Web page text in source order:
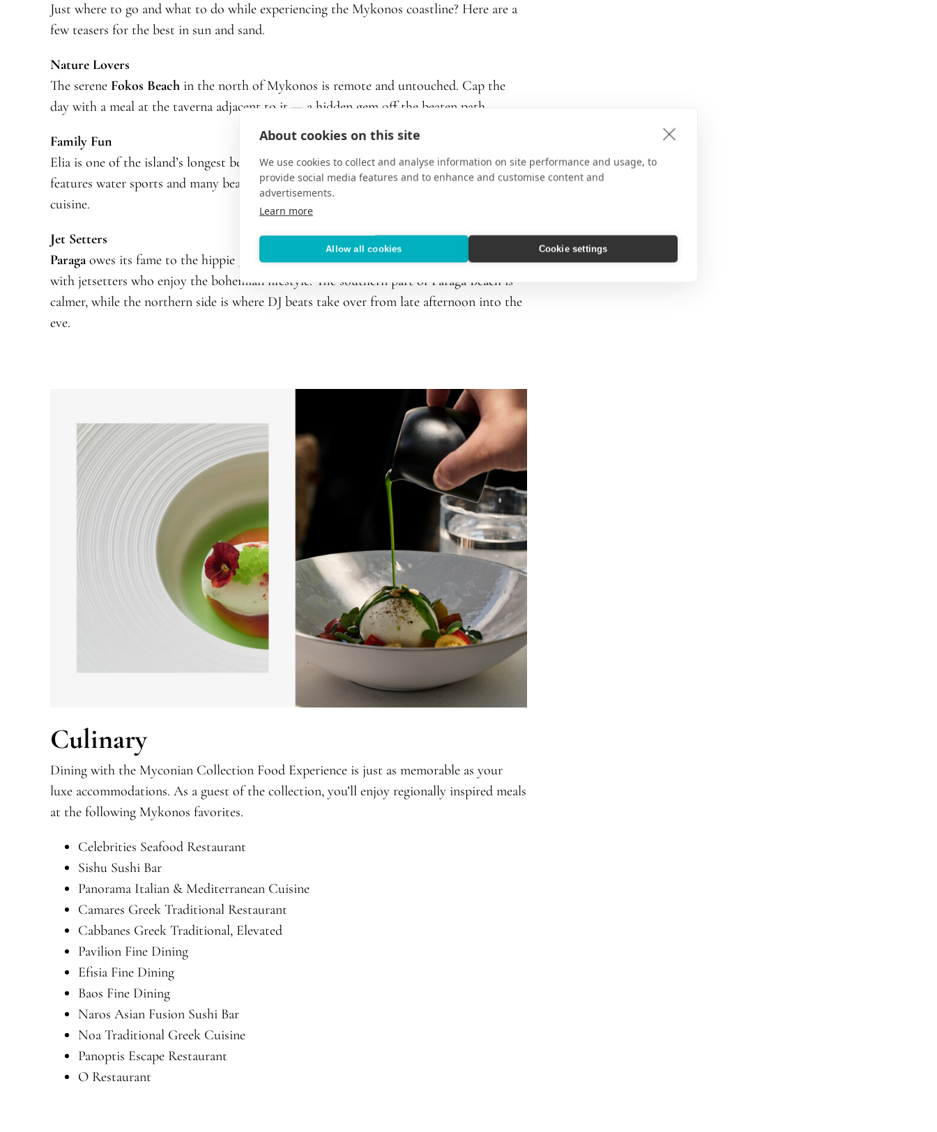
About cookies on this site
We use cookies to collect and analyse information on site performance and usage, to
provide social media features and to enhance and customise content and
advertisements.
Learn more
Allow all cookies Cookie settings
Just where to go and what to do while experiencing the Mykonos coastline? Here are a
few teasers for the best in sun and sand.
Nature Lovers
The serene Fokos Beachin the north of Mykonos is remote and untouched. Cap the
day with a meal at the taverna adjacent to it — a hidden gem off the beaten path.
Family Fun
Elia is one of the island’s longest beaches, with silky sand and crystal-blue waters. It also
features water sports and many beachside restaurants serving top-rated Mediterranean
cuisine.
Jet Setters
Paragaowes its fame to the hippie generation of the ‘70s. Ever since, it has been popular
with jetsetters who enjoy the bohemian lifestyle. The southern part of Paraga Beach is
calmer, while the northern side is where DJ beats take over from late afternoon into the
eve.
Culinary
Dining with the Myconian Collection Food Experience is just as memorable as your
luxe accommodations. As a guest of the collection, you’ll enjoy regionally inspired meals
at the following Mykonos favorites.
Celebrities Seafood Restaurant
Sishu Sushi Bar
Panorama Italian & Mediterranean Cuisine
Camares Greek Traditional Restaurant
Cabbanes Greek Traditional, Elevated
Pavilion Fine Dining
Efisia Fine Dining
Baos Fine Dining
Naros Asian Fusion Sushi Bar
Noa Traditional Greek Cuisine
Panoptis Escape Restaurant
O Restaurant